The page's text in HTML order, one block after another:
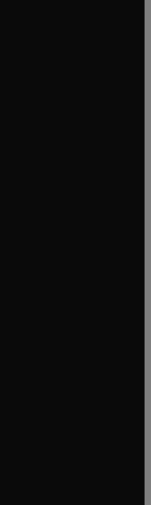
window
window
tab/window
new tab/window
window
window